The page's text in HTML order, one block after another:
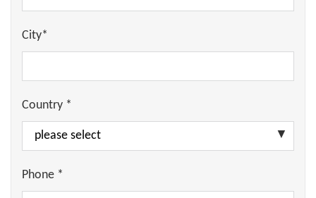
City*
Country *
Phone *